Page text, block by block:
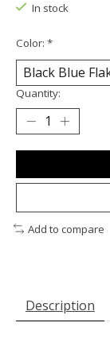
In stock
Color: *
Quantity:
Add to compare
Description